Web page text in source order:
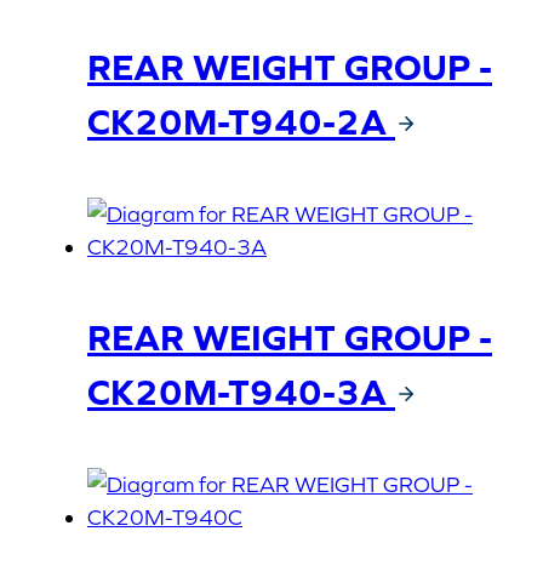
REAR WEIGHT GROUP -
CK20M-T940-2A
REAR WEIGHT GROUP -
CK20M-T940-3A